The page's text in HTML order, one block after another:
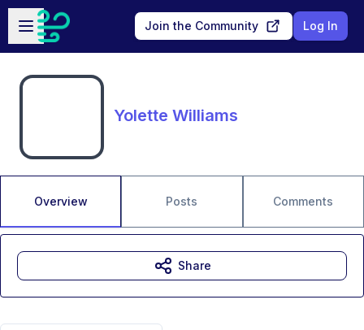
Skip to main content
Open sidebar
Join the Community Log In
Yolette Williams
Overview Posts Comments
Share